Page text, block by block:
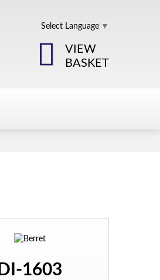
Select Language ▼
VIEW
BASKET
DI-1603